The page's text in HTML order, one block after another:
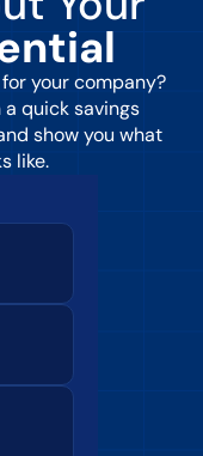
your company?
quick savings
show you what
like.